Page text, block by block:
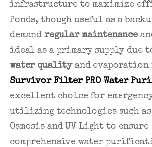
infrastructure to maximize
Ponds, though useful as a
demand regular maintenance
ideal as a primary supply due
water qualityand evaporation
Survivor Filter PRO Water
excellent choice for
utilizing technologies such as
Osmosis and UV Light to ensure
comprehensive water